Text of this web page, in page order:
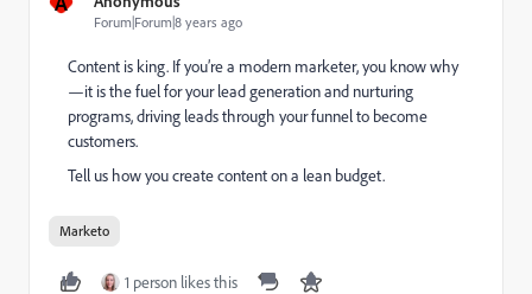
Forum|Forum|8 years ago
Content is king. If you’re a modern marketer, you know why
—it is the fuel for your lead generation and nurturing
programs, driving leads through your funnel to become
customers.
Tell us how you create content on a lean budget.
Marketo
1 person likes this